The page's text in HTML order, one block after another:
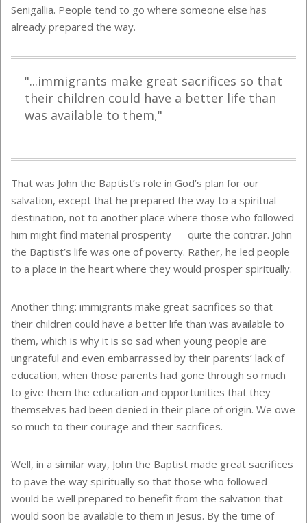
Senigallia. People tend to go where someone else has
already prepared the way.
"...immigrants make great sacrifices so that
their children could have a better life than
was available to them,"
That was John the Baptist’s role in God’s plan for our
salvation, except that he prepared the way to a spiritual
destination, not to another place where those who followed
him might find material prosperity — quite the contrar. John
the Baptist’s life was one of poverty. Rather, he led people
to a place in the heart where they would prosper spiritually.
Another thing: immigrants make great sacrifices so that
their children could have a better life than was available to
them, which is why it is so sad when young people are
ungrateful and even embarrassed by their parents’ lack of
education, when those parents had gone through so much
to give them the education and opportunities that they
themselves had been denied in their place of origin. We owe
so much to their courage and their sacrifices.
Well, in a similar way, John the Baptist made great sacrifices
to pave the way spiritually so that those who followed
would be well prepared to benefit from the salvation that
would soon be available to them in Jesus. By the time of